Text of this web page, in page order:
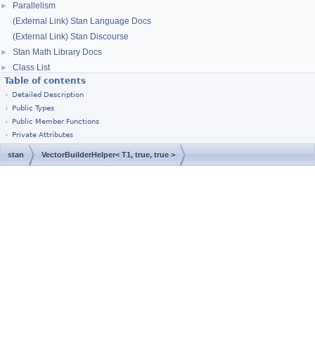
►
Parallelism
(External Link) Stan Language Docs
(External Link) Stan Discourse
► Stan Math Library Docs
►
Class List
Table of contents
Detailed Description
Public Types
Public Member Functions
Private Attributes
stan VectorBuilderHelper< T1, true, true >